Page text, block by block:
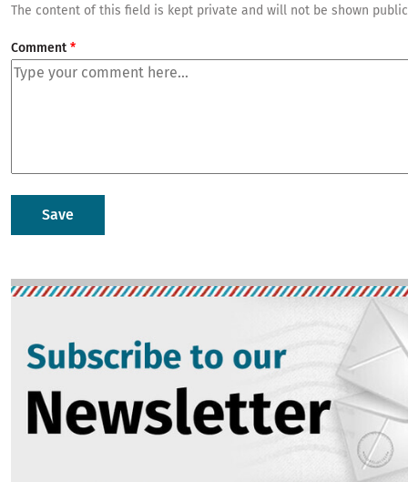
The content of this field is kept private and will not be shown
Comment
Image